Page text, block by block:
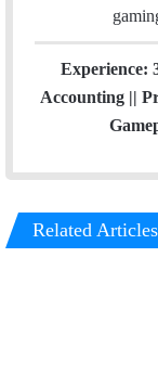
Experience:
Accounting ||
Related Articles